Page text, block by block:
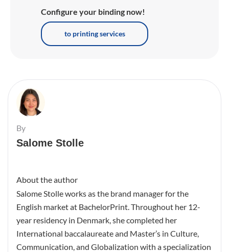
Configure your binding now!
to printing services
By
Salome Stolle
About the author
Salome Stolle works as the brand manager for the
English market at BachelorPrint. Throughout her 12-
year residency in Denmark, she completed her
International baccalaureate and Master’s in Culture,
Communication, and Globalization with a specialization